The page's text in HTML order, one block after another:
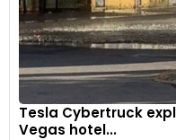
Tesla Cybertruck
Vegas hotel...